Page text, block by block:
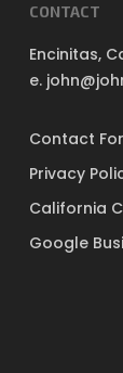
CONTACT
Encinitas,
e.
Contact
Privacy
California
Google